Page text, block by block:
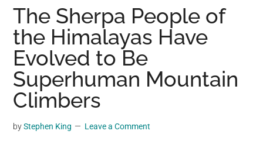
Saffron
Mountain
in
Tehran
Bazaar
The Sherpa People of
the Himalayas Have
Evolved to Be
Superhuman Mountain
Climbers
byStephen King Leave a Comment